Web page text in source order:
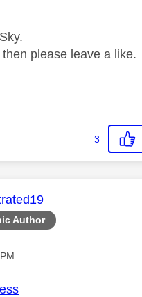
please leave a like.
3
Author
was authored by: